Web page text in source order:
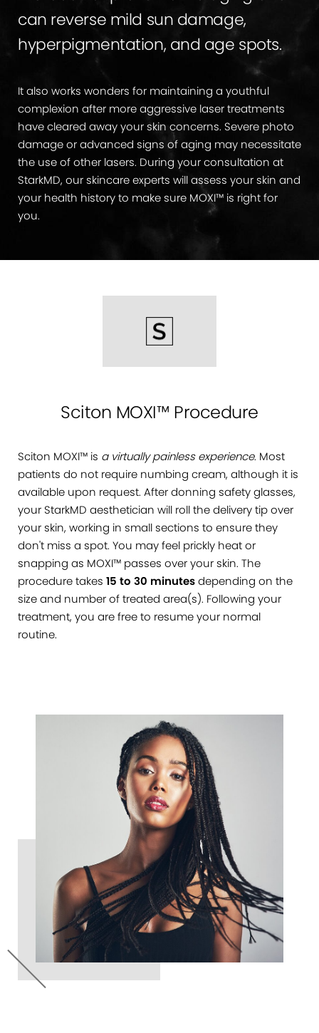
can reverse mild sun damage,
hyperpigmentation, and age spots.
It also works wonders for maintaining a youthful
complexion after more aggressive laser treatments
have cleared away your skin concerns. Severe photo
damage or advanced signs of aging may necessitate
the use of other lasers. During your consultation at
StarkMD, our skincare experts will assess your skin and
your health history to make sure MOXI™ is right for
you.
Sciton MOXI™ Procedure
Sciton MOXI™ is a virtually painless experience. Most
patients do not require numbing cream, although it is
available upon request. After donning safety glasses,
your StarkMD aesthetician will roll the delivery tip over
your skin, working in small sections to ensure they
don't miss a spot. You may feel prickly heat or
snapping as MOXI™ passes over your skin. The
procedure takes 15 to 30 minutesdepending on the
size and number of treated area(s). Following your
treatment, you are free to resume your normal
routine.